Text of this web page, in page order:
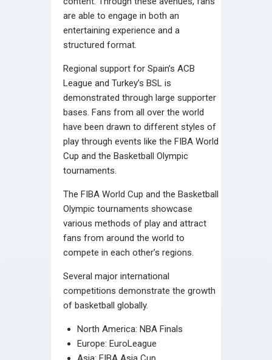
are able to engage in both an
entertaining experience and a
structured format.
Regional support for Spain’s ACB
League and Turkey’s BSL is
demonstrated through large supporter
bases. Fans from all over the world
have been drawn to different styles of
play through events like the FIBA World
Cup and the Basketball Olympic
tournaments.
The FIBA World Cup and the Basketball
Olympic tournaments showcase
various methods of play and attract
fans from around the world to
compete in each other’s regions.
Several major international
competitions demonstrate the growth
of basketball globally.
North America: NBA Finals
Europe: EuroLeague